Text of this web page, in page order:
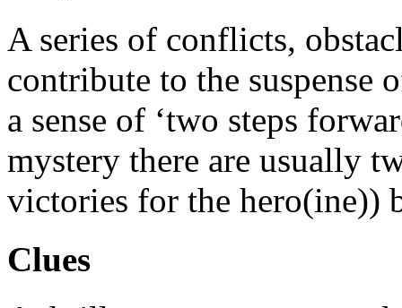
A series of conflicts,
contribute to the suspense
a sense of ‘two steps
mystery there are usually
victories for the hero(ine))
Clues